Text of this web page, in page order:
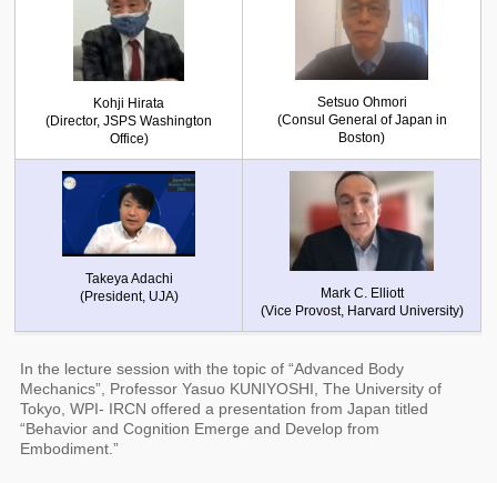
Kohji Hirata
(Director, JSPS Washington
Office)
Setsuo Ohmori
(Consul General of Japan in
Boston)
Takeya Adachi
(President, UJA)
Mark C. Elliott
(Vice Provost, Harvard University)
In the lecture session with the topic of “Advanced Body
Mechanics”, Professor Yasuo KUNIYOSHI, The University of
Tokyo, WPI- IRCN offered a presentation from Japan titled
“Behavior and Cognition Emerge and Develop from
Embodiment.”